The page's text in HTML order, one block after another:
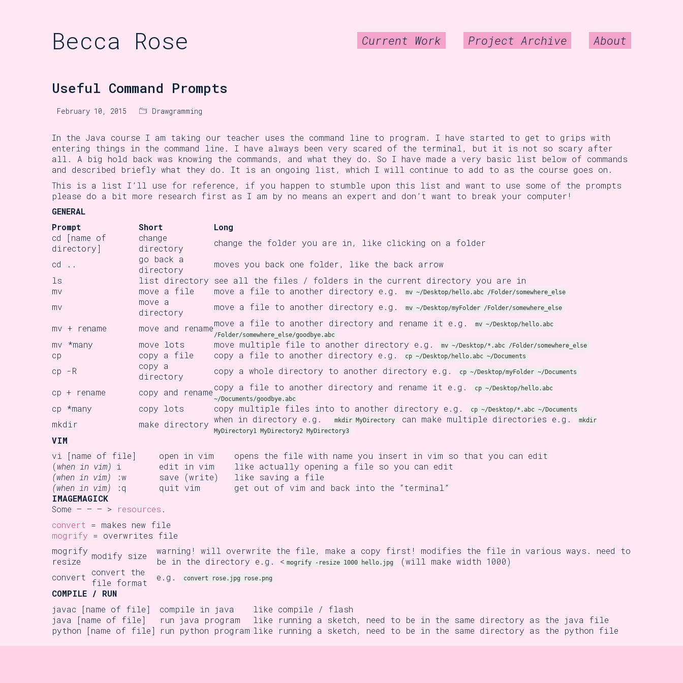
Becca Rose Current Work Project Archive About
Useful Command Prompts
February 10, 2015 Drawgramming
In the Java course I am taking our teacher uses the command line to program. I have started to get to grips with
entering things in the command line. I have always been very scared of the terminal, but it is not so scary after
all. A big hold back was knowing the commands, and what they do. So I have made a very basic list below of commands
and described briefly what they do. It is an ongoing list, which I will continue to add to as the course goes on.
This is a list I’ll use for reference, if you happen to stumble upon this list and want to use some of the prompts
please do a bit more research first as I am by no means an expert and don’t want to break your computer!
GENERAL
Prompt
Short
Long
cd [name of
directory]
change
directory
change the folder you are in, like clicking on a folder
cd ..
go back a
directory
moves you back one folder, like the back arrow
ls
list directory see all the files / folders in the current directory you are in
mv
move a file move a file to another directory e.g. mv ~/Desktop/hello.abc /Folder/somewhere_else
mv
move a
directory
move a file to another directory e.g. mv ~/Desktop/myFolder /Folder/somewhere_else
mv + rename move and renamemove a file to another directory and rename it e.g.
mv ~/Desktop/hello.abc
/Folder/somewhere_else/goodbye.abc
mv *many move lots move multiple file to another directory e.g. mv ~/Desktop/*.abc /Folder/somewhere_else
cp copy a file copy a file to another directory e.g. cp ~/Desktop/hello.abc ~/Documents
cp -R
copy a
directory
copy a whole directory to another directory e.g. cp ~/Desktop/myFolder ~/Documents
cp + rename copy and renamecopy a file to another directory and rename it e.g.
cp ~/Desktop/hello.abc
~/Documents/goodbye.abc
cp *many copy lots copy multiple files into to another directory e.g. cp ~/Desktop/*.abc ~/Documents
mkdir make directory when in directory e.g. mkdir MyDirectory can make multiple directories e.g.
mkdir
MyDirectory1 MyDirectory2 MyDirectory3
VIM
vi [name of file]
open in vim
opens the file with name you insert in vim so that you can edit
(when in vim) i edit in vim
like actually opening a file so you can edit
(when in vim) :w save (write)
like saving a file
(when in vim) :q quit vim
get out of vim and back into the “terminal”
IMAGEMAGICK
Some – – – >
resources .
convert = makes new file
mogrify = overwrites file
mogrify
resize
modify size
warning! will overwrite the file, make a copy first! modifies the file in various ways. need to
be in the directory e.g. < mogrify -resize 1000 hello.jpg
(will make width 1000)
convert
convert the
file format
e.g. convert rose.jpg rose.png
COMPILE / RUN
javac [name of file]
compile in java
like compile / flash
java [name of file]
run java program
like running a sketch, need to be in the same directory as the java file
python [name of file]
run python program like running a sketch, need to be in the same directory as the python file